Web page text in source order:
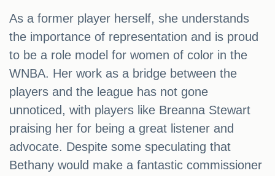
As a former player herself, she understands
the importance of representation and is proud
to be a role model for women of color in the
WNBA. Her work as a bridge between the
players and the league has not gone
unnoticed, with players like Breanna Stewart
praising her for being a great listener and
advocate. Despite some speculating that
Bethany would make a fantastic commissioner